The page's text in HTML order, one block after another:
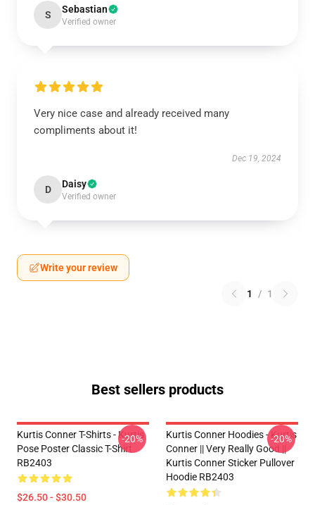
S Sebastian
Verified owner
Very nice case and already received many
compliments about it!
Dec 19, 2024
D Daisy
Verified owner
Write your review
1 / 1
Best sellers products
Kurtis Conner T-Shirts - Kurtis
Pose Poster Classic T-Shirt
RB2403
$26.50 - $30.50
-20%
Kurtis Conner Hoodies - Kurtis
Conner || Very Really Good ||
Kurtis Conner Sticker Pullover
Hoodie RB2403
-20%